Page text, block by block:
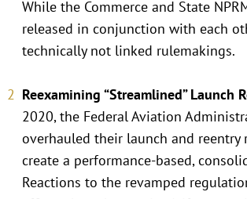
While the Commerce and State
released in conjunction with each
technically not linked rulemakings.
Reexamining “Streamlined” Launch
2020, the Federal Aviation
overhauled their launch and reentry
create a performance-based,
Reactions to the revamped